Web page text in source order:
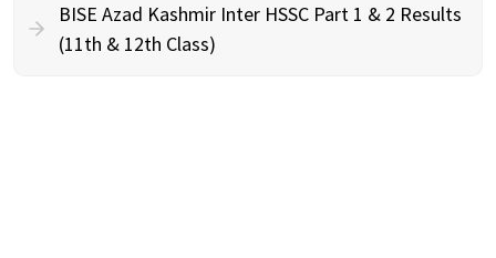
BISE Azad Kashmir Inter HSSC Part 1 & 2 Results
(11th & 12th Class)